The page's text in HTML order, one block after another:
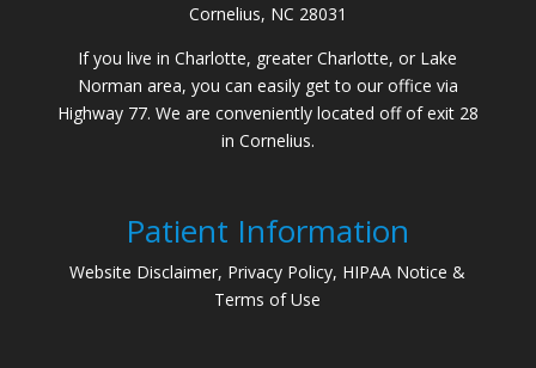
Cornelius, NC 28031
If you live in Charlotte, greater Charlotte, or Lake
Norman area, you can easily get to our office via
Highway 77. We are conveniently located off of exit 28
in Cornelius.
Patient Information
Website Disclaimer, Privacy Policy, HIPAA Notice &
Terms of Use